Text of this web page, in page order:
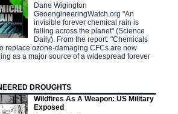
Dane Wigington
GeoengineeringWatch.org "An
invisible forever chemical rain is
falling across the planet" (Science
Daily). From the report: "Chemicals
replace ozone-damaging CFCs are now
as a major source of a widespread forever
DROUGHTS
Wildfires As A Weapon: US Military
Exposed